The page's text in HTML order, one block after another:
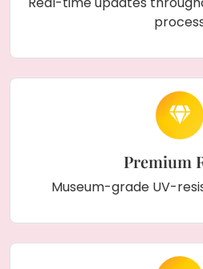
Premium
Museum-grade UV-